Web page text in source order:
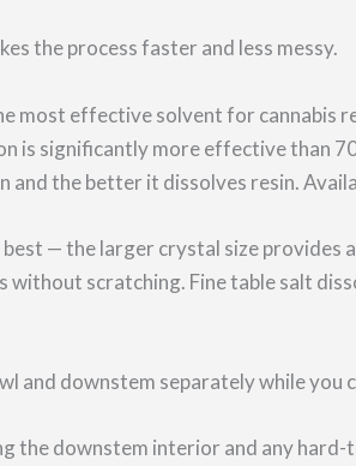
the process faster and less messy.
most effective solvent for cannabis
is significantly more effective than
the better it dissolves resin.
— the larger crystal size provides
scratching. Fine table salt
and downstem separately while you
the downstem interior and any